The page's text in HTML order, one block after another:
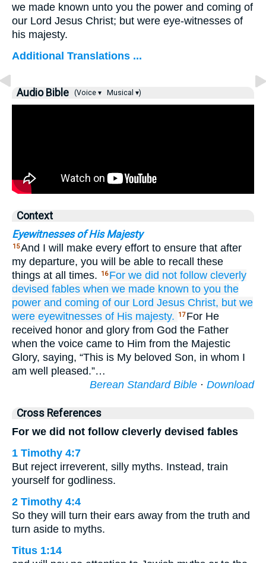
we made known unto you the power and coming of
our Lord Jesus Christ; but were eye-witnesses of
his majesty.
Additional Translations ...
Audio Bible (Voice ▾ Musical ▾)
Context
Eyewitnesses of His Majesty
15And I will make every effort to ensure that after
my departure, you will be able to recall these
things at all times.
16 For we did not follow cleverly
devised fables when we made known to you the
power and coming of our Lord Jesus Christ, but we
were eyewitnesses of His majesty. 17 For He
received honor and glory from God the Father
when the voice came to Him from the Majestic
Glory, saying, “This is My beloved Son, in whom I
am well pleased.”…
Berean Standard Bible · Download
Cross References
For we did not follow cleverly devised fables
1 Timothy 4:7
But reject irreverent, silly myths. Instead, train
yourself for godliness.
2 Timothy 4:4
So they will turn their ears away from the truth and
turn aside to myths.
Titus 1:14